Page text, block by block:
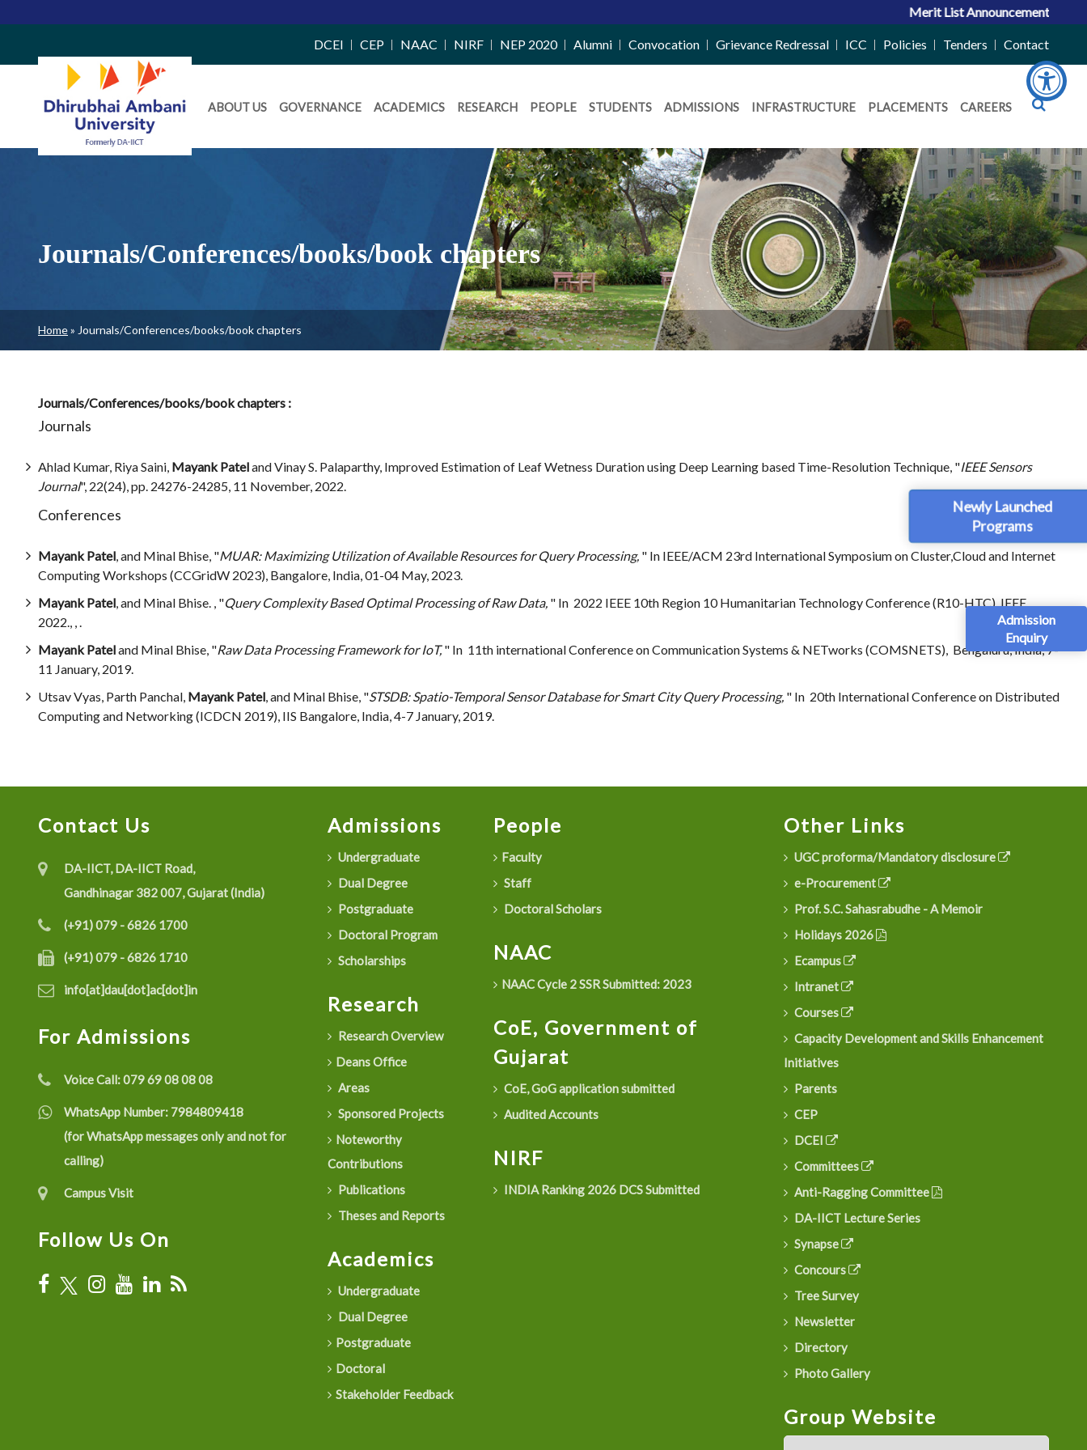
Newly Launched
Programs
Admission
Enquiry
Merit List Announcement for ACPC
Right
Side
Menu
DCEI CEP NAAC NIRF NEP 2020 Alumni Convocation Grievance Redressal ICC Policies Tenders Contact
Daiict
Menu
ABOUT US GOVERNANCE ACADEMICS RESEARCH PEOPLE STUDENTS ADMISSIONS INFRASTRUCTURE PLACEMENTS CAREERS
Journals/Conferences/books/book chapters
Breadcrumb
Home Journals/Conferences/books/book chapters
Journals/Conferences/books/book chapters :
Journals
Ahlad Kumar, Riya Saini, Mayank Pateland Vinay S. Palaparthy, Improved Estimation of Leaf Wetness Duration using Deep Learning based Time-Resolution Technique, "IEEE Sensors
Journal", 22(24), pp. 24276-24285, 11 November, 2022.
Conferences
Mayank Patel, and Minal Bhise, "MUAR: Maximizing Utilization of Available Resources for Query Processing, " In IEEE/ACM 23rd International Symposium on Cluster,Cloud and Internet
Computing Workshops (CCGridW 2023), Bangalore, India, 01-04 May, 2023.
Mayank Patel, and Minal Bhise. , "Query Complexity Based Optimal Processing of Raw Data, " In 2022 IEEE 10th Region 10 Humanitarian Technology Conference (R10-HTC). IEEE,
2022., , .
Mayank Pateland Minal Bhise, "Raw Data Processing Framework for IoT," In 11th international Conference on Communication Systems & NETworks (COMSNETS), Bengaluru, India, 7-
11 January, 2019.
Utsav Vyas, Parth Panchal, Mayank Patel, and Minal Bhise, "STSDB: Spatio-Temporal Sensor Database for Smart City Query Processing, " In 20th International Conference on Distributed
Computing and Networking (ICDCN 2019), IIS Bangalore, India, 4-7 January, 2019.
Contact Us
DA-IICT, DA-IICT Road,
Gandhinagar 382 007, Gujarat (India)
(+91) 079 - 6826 1700
(+91) 079 - 6826 1710
info[at]dau[dot]ac[dot]in
For Admissions
Voice Call:079 69 08 08 08
WhatsApp Number: 7984809418
(for WhatsApp messages only and not for
calling)
Campus Visit
Follow Us On
Admissions
Undergraduate
Dual Degree
Postgraduate
Doctoral Program
Scholarships
Research
Research Overview
Deans Office
Areas
Sponsored Projects
Noteworthy
Contributions
Publications
Theses and Reports
Academics
Undergraduate
Dual Degree
Postgraduate
Doctoral
Stakeholder Feedback
People
Faculty
Staff
Doctoral Scholars
NAAC
NAAC Cycle 2 SSR Submitted: 2023
CoE, Government of
Gujarat
CoE, GoG application submitted
Audited Accounts
NIRF
INDIA Ranking 2026 DCS Submitted
Other Links
UGC proforma/Mandatory disclosure
e-Procurement
Prof. S.C. Sahasrabudhe - A Memoir
Holidays 2026
Ecampus
Intranet
Courses
Capacity Development and Skills Enhancement
Initiatives
Parents
CEP
DCEI
Committees
Anti-Ragging Committee
DA-IICT Lecture Series
Synapse
Concours
Tree Survey
Newsletter
Directory
Photo Gallery
Group Website